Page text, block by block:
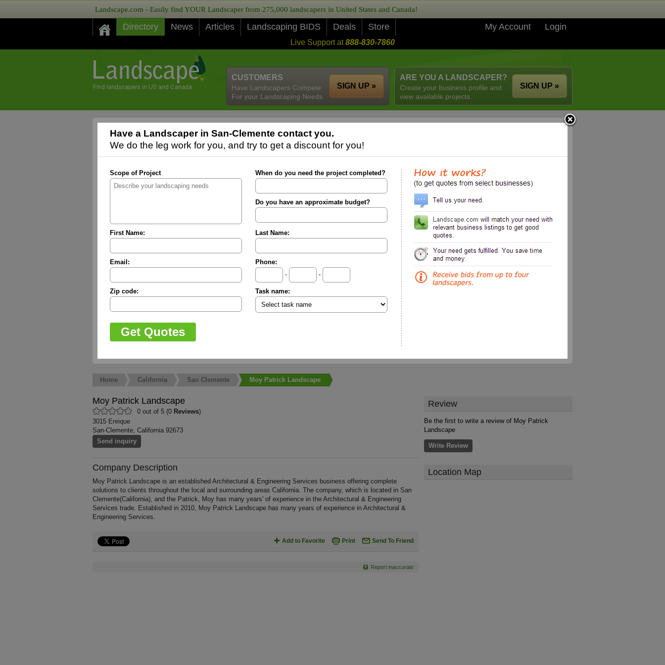
Landscape.com - Easily find YOUR Landscaper from 275,000 landscapers in United States and Canada!
Directory News Articles Landscaping BIDS Deals Store My Account Login
Live Support at888-830-7860
ARE YOU A LANDSCAPER?
Create your business profile and
view available projects.
SIGN UP »
CUSTOMERS
Have Landscapers Compete
For your Landscaping Needs
SIGN UP »
Have a Landscaper in San-Clemente contact you.
We do the leg work for you, and try to get a discount for you!
Scope of Project When do you need the project completed?
Do you have an approximate budget?
First Name: Last Name:
Email:
Phone:
-
-
Zip code: Task name:
Home California San Clemente Moy Patrick Landscape
Moy Patrick Landscape
0 out of 5 (0 Reviews)
3015 Enrique
San-Clemente, California 92673
Send inquiry
Company Description
Moy Patrick Landscape is an established Architectural & Engineering Services business offering complete
solutions to clients throughout the local and surrounding areas California. The company, which is located in San
Clemente(California), and the Patrick, Moy has many years' of experience in the Architectural & Engineering
Services trade. Established in 2010, Moy Patrick Landscape has many years of experience in Architectural &
Engineering Services.
Add to Favorite Print Send To Friend
Report inaccurate
Review
Be the first to write a review of Moy Patrick
Landscape
Write Review
Location Map